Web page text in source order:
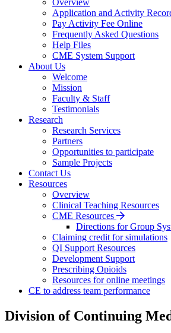
Application and Activity
Pay Activity Fee Online
Frequently Asked Questions
Help Files
CME System Support
About Us
Welcome
Mission
Faculty & Staff
Testimonials
Research
Research Services
Partners
Opportunities to participate
Sample Projects
Contact Us
Resources
Overview
Clinical Teaching Resources
CME Resources
Directions for Group
Claiming credit for simulations
QI Support Resources
Development Support
Prescribing Opioids
Resources for online meetings
CE to address team performance
Division of Continuing